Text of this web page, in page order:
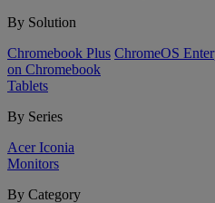
By Solution
Chromebook Plus ChromeOS
on Chromebook
Tablets
By Series
Acer Iconia
Monitors
By Category